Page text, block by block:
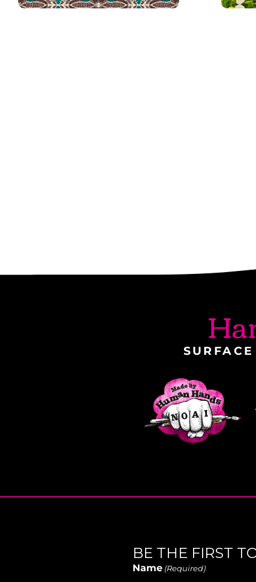
BE THE FIRST
Name (Required)